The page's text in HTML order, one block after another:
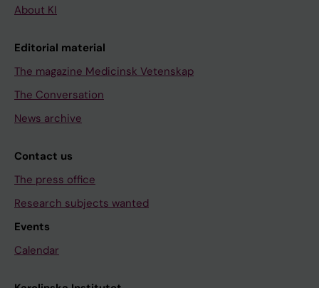
About KI
Editorial material
The magazine Medicinsk Vetenskap
The Conversation
News archive
Contact us
The press office
Research subjects wanted
Events
Calendar